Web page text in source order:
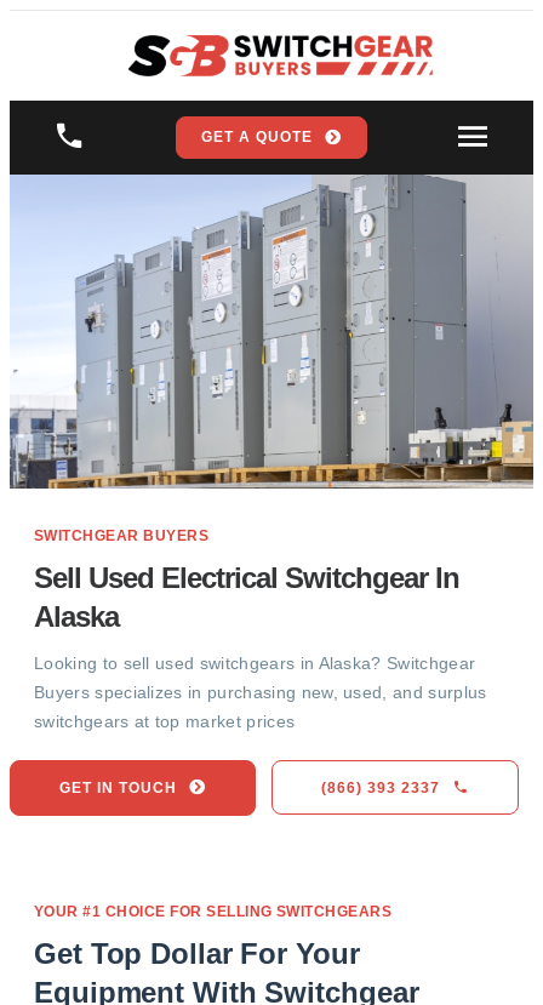
GET A QUOTE
SWITCHGEAR BUYERS
Sell Used Electrical Switchgear In
Alaska
Looking to sell used switchgears in Alaska? Switchgear
Buyers specializes in purchasing new, used, and surplus
switchgears at top market prices
GET IN TOUCH (866) 393 2337
YOUR #1 CHOICE FOR SELLING SWITCHGEARS
Get Top Dollar For Your
Equipment With Switchgear